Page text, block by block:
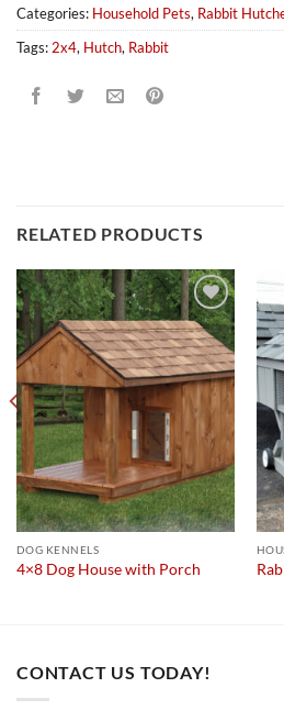
Categories: Household Pets, Rabbit
Tags: 2x4, Hutch, Rabbit
RELATED PRODUCTS
Add to
wishlist
DOG KENNELS
4×8 Dog House with Porch
CONTACT US TODAY!